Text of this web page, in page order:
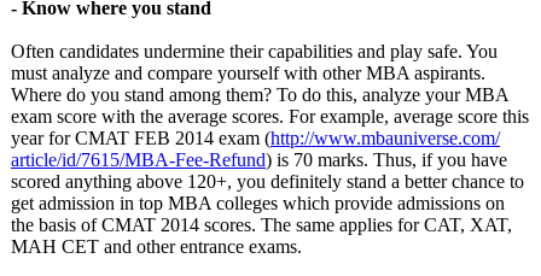
- Know where you stand
Often candidates undermine their capabilities and play safe. You
must analyze and compare yourself with other MBA aspirants.
Where do you stand among them? To do this, analyze your MBA
exam score with the average scores. For example, average score this
year for CMAT FEB 2014 exam (http://www.mbauniverse.com/
article/id/7615/MBA-Fee-Refund) is 70 marks. Thus, if you have
scored anything above 120+, you definitely stand a better chance to
get admission in top MBA colleges which provide admissions on
the basis of CMAT 2014 scores. The same applies for CAT, XAT,
MAH CET and other entrance exams.